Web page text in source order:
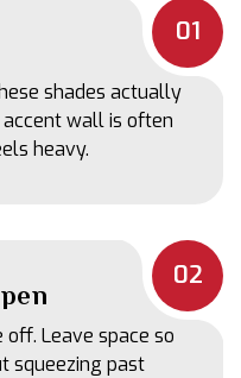
01
shades actually
accent wall is often
heavy.
02
Leave space so
squeezing past